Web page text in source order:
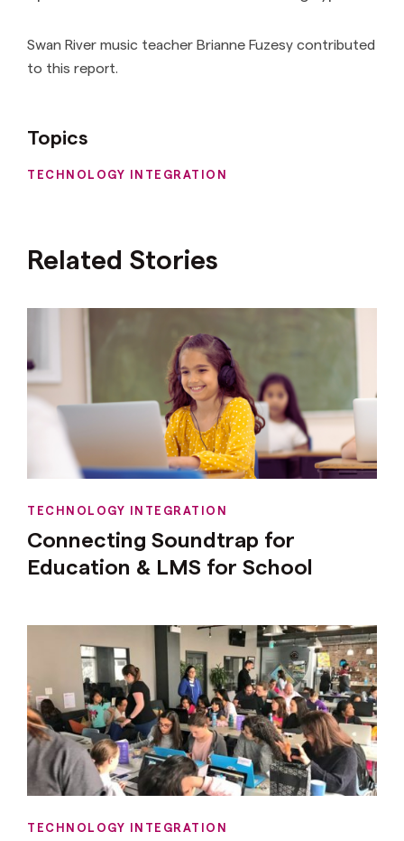
Swan River music teacher Brianne Fuzesy contributed
to this report.
Topics
TECHNOLOGY INTEGRATION
Related Stories
TECHNOLOGY INTEGRATION
Connecting Soundtrap for
Education & LMS for School
TECHNOLOGY INTEGRATION